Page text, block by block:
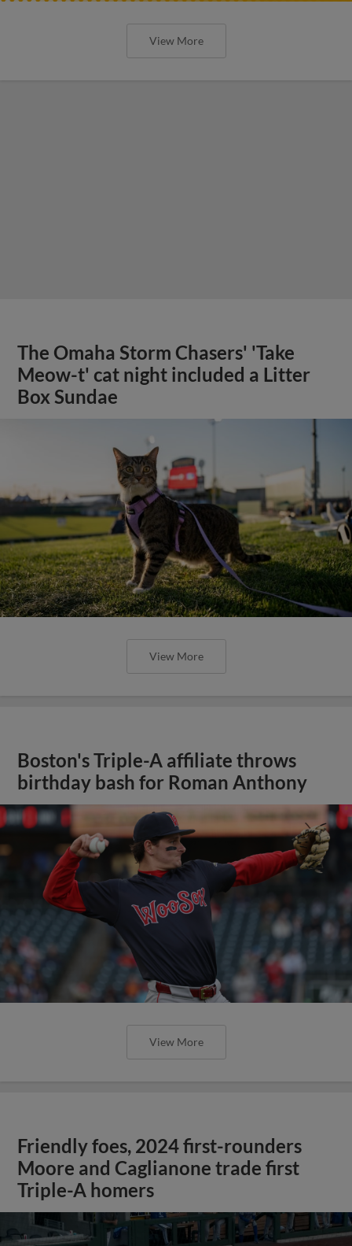
View More
The Omaha Storm Chasers' 'Take
Meow-t' cat night included a Litter
Box Sundae
View More
Boston's Triple-A affiliate throws
birthday bash for Roman Anthony
View More
Friendly foes, 2024 first-rounders
Moore and Caglianone trade first
Triple-A homers